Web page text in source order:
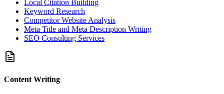
Local Citation Building
Keyword Research
Competitor Website Analysis
Meta Title and Meta Description Writing
SEO Consulting Services
Content Writing